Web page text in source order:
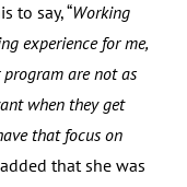
to say, “Working
experience for me,
are not as
when they get
that focus on
that she was